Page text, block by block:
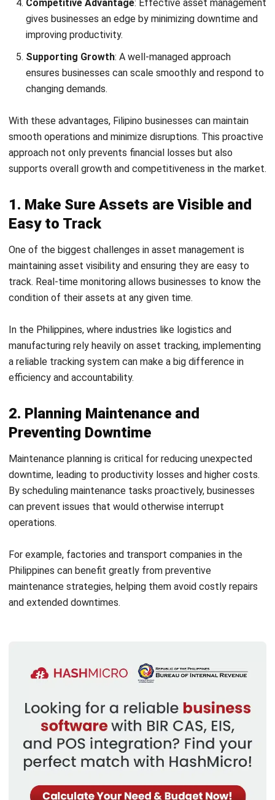
With these advantages, Filipino businesses can maintain
smooth operations and minimize disruptions. This proactive
approach not only prevents financial losses but also
supports overall growth and competitiveness in the market.
1. Make Sure Assets are Visible and
One of the biggest challenges in asset management is
maintaining asset visibility and ensuring they are easy to
track. Real-time monitoring allows businesses to know the
manufacturing rely heavily on
a reliable tracking system can make a big difference in
efficiency and accountability.
2. Planning Maintenance and
Maintenance planning is critical for reducing unexpected
downtime, leading to productivity losses and higher costs.
By scheduling maintenance tasks proactively, businesses
operations.
For example, factories and transport companies in the
Philippines can benefit greatly from preventive
maintenance strategies, helping them avoid costly repairs
and extended downtimes.